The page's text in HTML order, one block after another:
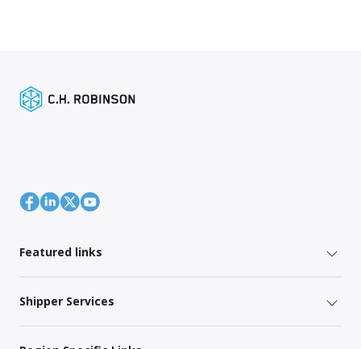
Featured links
Shipper Services